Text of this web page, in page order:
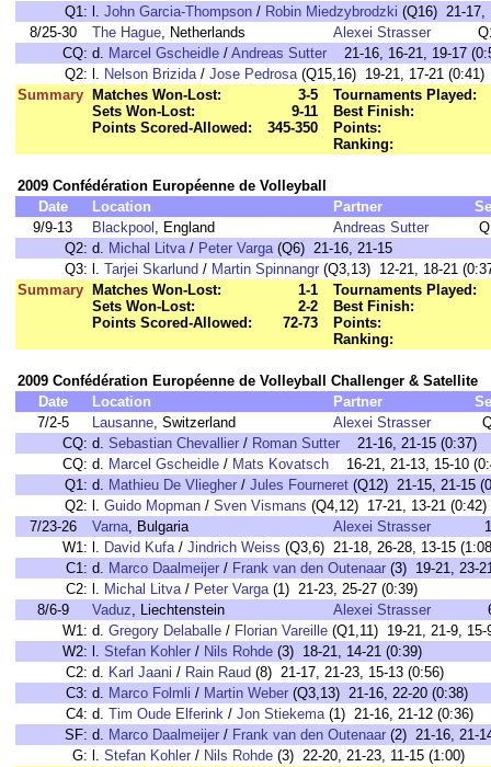
Q1: l. John Garcia-Thompson / Robin Miedzybrodzki (Q16) 21-17,
8/25-30
The Hague, Netherlands Alexei Strasser
CQ: d. Marcel Gscheidle / Andreas Sutter 21-16, 16-21, 19-17
Q2: l. Nelson Brizida/ Jose Pedrosa(Q15,16) 19-21, 17-21 (0:41)
Summary
Matches Won-Lost:
3-5
Sets Won-Lost:
9-11
Points Scored-Allowed:
345-350
Tournaments Played:
Best Finish:
Points:
Ranking:
2009 Confédération Européenne de Volleyball
Date
Location Partner
9/9-13
Blackpool , England Andreas Sutter
Q2: d. Michal Litva/ Peter Varga(Q6) 21-16, 21-15
Q3: l. Tarjei Skarlund / Martin Spinnangr (Q3,13) 12-21, 18-21
Summary
Matches Won-Lost:
1-1
Sets Won-Lost:
2-2
Points Scored-Allowed:
72-73
Tournaments Played:
Best Finish:
Points:
Ranking:
2009 Confédération Européenne de Volleyball Challenger & Satellite
Date
Location Partner
7/2-5
Lausanne, Switzerland Alexei Strasser
CQ: d. Sebastian Chevallier / Roman Sutter 21-16, 21-15 (0:37)
CQ: d. Marcel Gscheidle / Mats Kovatsch 16-21, 21-13, 15-10
Q1: d. Mathieu De Vliegher / Jules Fourneret (Q12) 21-15, 21-15
Q2: l. Guido Mopman / Sven Vismans (Q4,12) 17-21, 13-21 (0:42)
7/23-26
Varna, Bulgaria Alexei Strasser
W1: l. David Kufa/ Jindrich Weiss (Q3,6) 21-18, 26-28, 13-15
C1: d. Marco Daalmeijer / Frank van den Outenaar (3) 19-21, 23-
C2: l. Michal Litva/ Peter Varga(1) 21-23, 25-27 (0:39)
8/6-9
Vaduz, Liechtenstein Alexei Strasser
W1: d. Gregory Delaballe / Florian Vareille (Q1,11) 19-21, 21-9, 15-
W2: l. Stefan Kohler / Nils Rohde (3) 18-21, 14-21 (0:39)
C2: d. Karl Jaani / Rain Raud (8) 21-17, 21-23, 15-13 (0:56)
C3: d. Marco Folmli / Martin Weber (Q3,13) 21-16, 22-20 (0:38)
C4: d. Tim Oude Elferink / Jon Stiekema(1) 21-16, 21-12 (0:36)
SF: d. Marco Daalmeijer / Frank van den Outenaar (2) 21-16, 21-
G: l. Stefan Kohler / Nils Rohde (3) 22-20, 21-23, 11-15 (1:00)